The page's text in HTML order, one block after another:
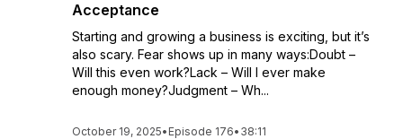
Acceptance
Starting and growing a business is exciting, but it’s
also scary. Fear shows up in many ways:Doubt –
Will this even work?Lack – Will I ever make
enough money?Judgment – Wh...
October 19, 2025• Episode 176• 38:11